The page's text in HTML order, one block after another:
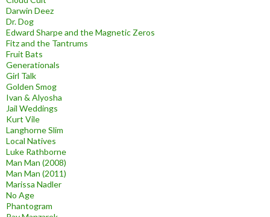
Darwin Deez
Dr. Dog
Edward Sharpe and the Magnetic Zeros
Fitz and the Tantrums
Fruit Bats
Generationals
Girl Talk
Golden Smog
Ivan & Alyosha
Jail Weddings
Kurt Vile
Langhorne Slim
Local Natives
Luke Rathborne
Man Man (2008)
Man Man (2011)
Marissa Nadler
No Age
Phantogram